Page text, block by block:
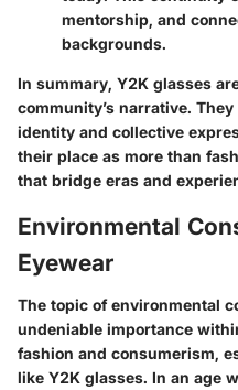
mentorship, and
backgrounds.
In summary, Y2K glasses
community’s narrative.
identity and collective
their place as more than
that bridge eras and
Environmental
Eyewear
The topic of environmental
undeniable importance
fashion and consumerism,
like Y2K glasses. In an age